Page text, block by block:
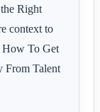
Right
context to
How To Get
From Talent